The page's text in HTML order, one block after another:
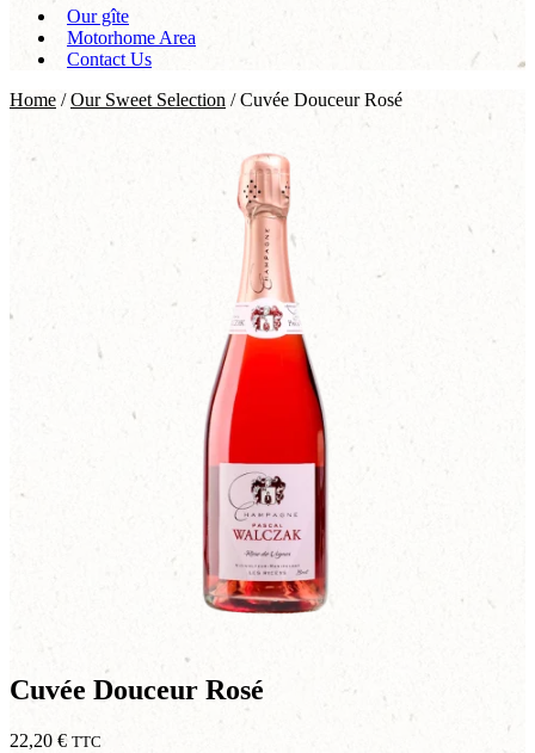
Our gîte
Motorhome Area
Contact Us
Home /Our Sweet Selection / Cuvée Douceur Rosé
Cuvée Douceur Rosé
22,20 € TTC